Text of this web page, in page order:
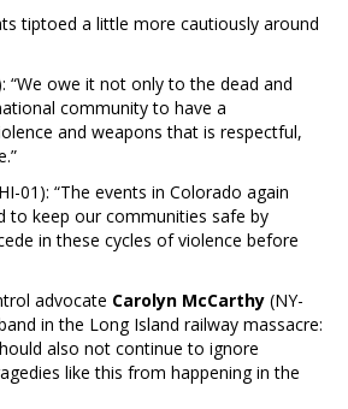
tiptoed a little more cautiously around
“We owe it not only to the dead and
community to have a
and weapons that is respectful,
01): “The events in Colorado again
to keep our communities safe by
in these cycles of violence before
advocate Carolyn McCarthy (NY-
in the Long Island railway massacre:
also not continue to ignore
like this from happening in the